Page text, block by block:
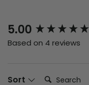
5.00
Based on 4 reviews
Sort Search:
New content loaded